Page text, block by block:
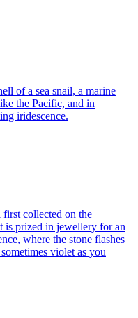
of a sea snail, a marine
the Pacific, and in
iridescence.
collected on the
is prized in jewellery for an
where the stone flashes
violet as you